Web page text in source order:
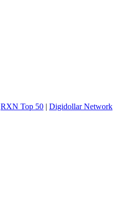
RXN Top 50 | Digidollar Network